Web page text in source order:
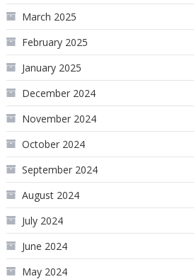
March 2025
February 2025
January 2025
December 2024
November 2024
October 2024
September 2024
August 2024
July 2024
June 2024
May 2024